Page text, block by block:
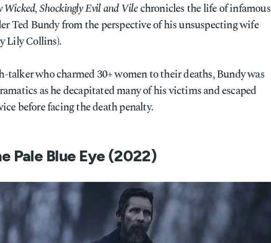
Wicked, Shockingly Evil and Vilechronicles the life of infamous
Ted Bundy from the perspective of his unsuspecting wife
Lily Collins).
talker who charmed 30+ women to their deaths, Bundy was
as he decapitated many of his victims and escaped
before facing the death penalty.
Pale Blue Eye (2022)